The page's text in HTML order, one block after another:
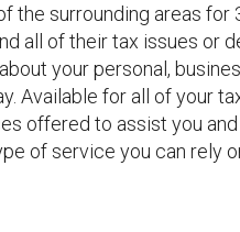
the surrounding areas for
all of their tax issues or
your personal,
Available for all of your
offered to assist you
of service you can rely